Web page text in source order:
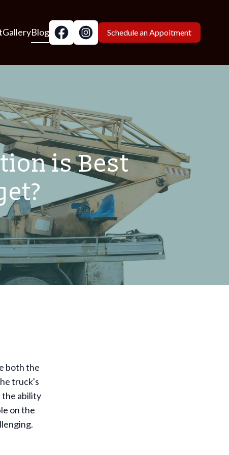
GalleryBlog Schedule an Appoitment
is Best
both the
truck's
the ability
on the